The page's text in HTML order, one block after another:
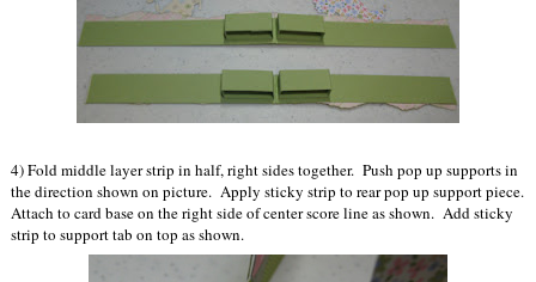
4) Fold middle layer strip in half, right sides together. Push pop up supports in
the direction shown on picture. Apply sticky strip to rear pop up support piece.
Attach to card base on the right side of center score line as shown. Add sticky
strip to support tab on top as shown.